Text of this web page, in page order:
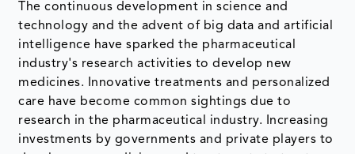
The continuous development in science and
technology and the advent of big data and artificial
intelligence have sparked the pharmaceutical
industry's research activities to develop new
medicines. Innovative treatments and personalized
care have become common sightings due to
research in the pharmaceutical industry. Increasing
investments by governments and private players to